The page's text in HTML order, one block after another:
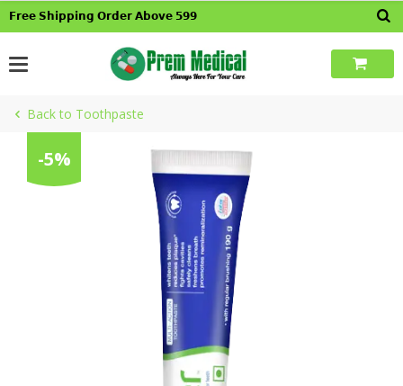
Skip𝗙𝗿𝗲𝗲 𝗦𝗵𝗶𝗽𝗽𝗶𝗻𝗴 𝗢𝗿𝗱𝗲𝗿 𝗔𝗯𝗼𝘃𝗲 𝟱𝟵𝟵
Back to Toothpaste
-5%